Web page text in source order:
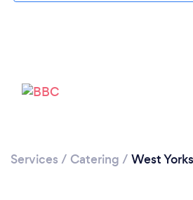
Services / Catering / West